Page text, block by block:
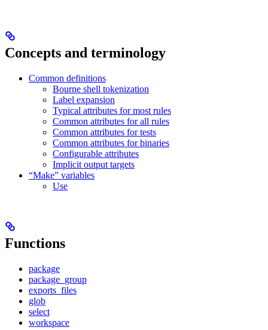
Concepts and terminology
Common definitions
Bourne shell tokenization
Label expansion
Typical attributes for most rules
Common attributes for all rules
Common attributes for tests
Common attributes for binaries
Configurable attributes
Implicit output targets
“Make” variables
Use
Functions
package
package_group
exports_files
glob
select
workspace